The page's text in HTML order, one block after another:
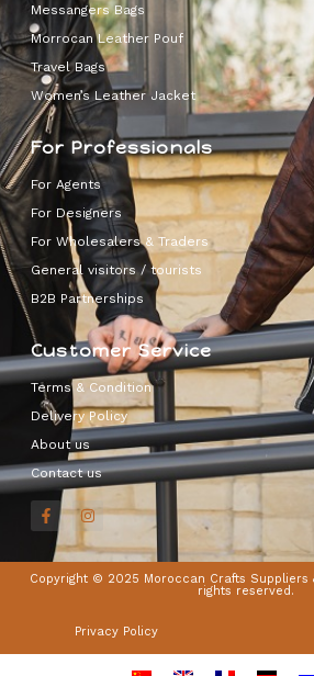
Messangers Bags
Morrocan Leather Pouf
Travel Bags
Women’s Leather Jacket
For Professionals
For Agents
For Designers
For Wholesalers & Traders
General visitors / tourists
B2B Partnerships
Customer Service
Terms & Condition
Delivery Policy
About us
Contact us
Copyright © 2025 Moroccan Crafts Suppliers
rights reserved.
Privacy Policy